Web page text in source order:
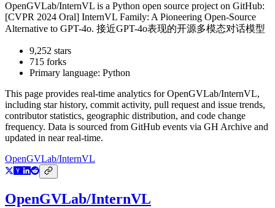
OpenGVLab/InternVL is a Python open source project on GitHub:
[CVPR 2024 Oral] InternVL Family: A Pioneering Open-Source
Alternative to GPT-4o. 接近GPT-4o表现的开源多模态对话模型
9,252 stars
715 forks
Primary language: Python
This page provides real-time analytics forOpenGVLab/InternVL,
including star history, commit activity, pull request and issue trends,
contributor statistics, geographic distribution, and code change
frequency. Data is sourced from GitHub events via GH Archive and
updated in near real-time.
OpenGVLab/InternVL
OpenGVLab/InternVL